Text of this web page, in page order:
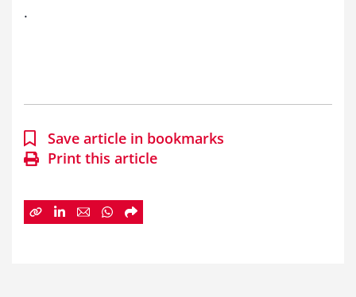
.
Save article in bookmarks
Print this article